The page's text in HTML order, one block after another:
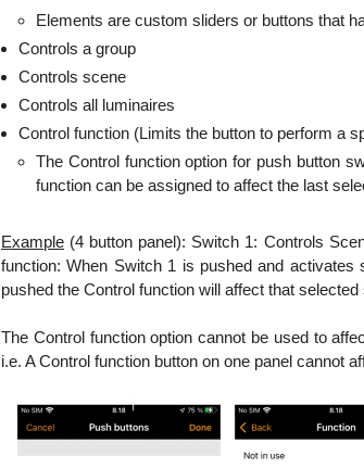
Elements are custom sliders or buttons that
Controls a group
Controls scene
Controls all luminaires
Control function (Limits the button to perform a
The Control function option for push button
function can be assigned to affect the last
Example (4 button panel): Switch 1: Controls
function: When Switch 1 is pushed and
pushed the Control function will affect that
The Control function option cannot be used to
i.e. A Control function button on one panel cannot